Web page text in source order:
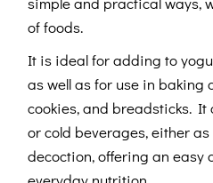
of foods.
It is ideal for adding to
as well as for use in baking
cookies, and breadsticks. It
or cold beverages, either
decoction, offering an easy